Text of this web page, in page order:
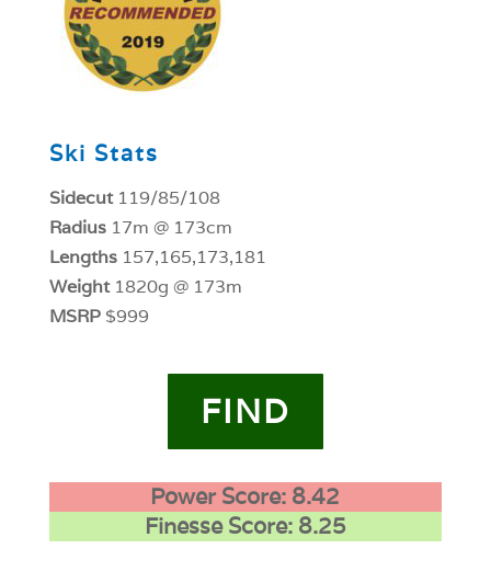
Ski Stats
Sidecut119/85/108
Radius17m @ 173cm
Lengths157,165,173,181
Weight 1820g @ 173m
MSRP$999
FIND
Power Score: 8.42
Finesse Score: 8.25